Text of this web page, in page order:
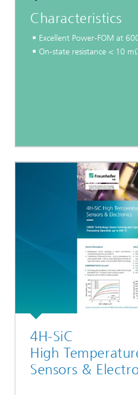
Characteristics
Excellent Power-FOM at
On-state resistance < 10
4H-SiC
High
Sensors &